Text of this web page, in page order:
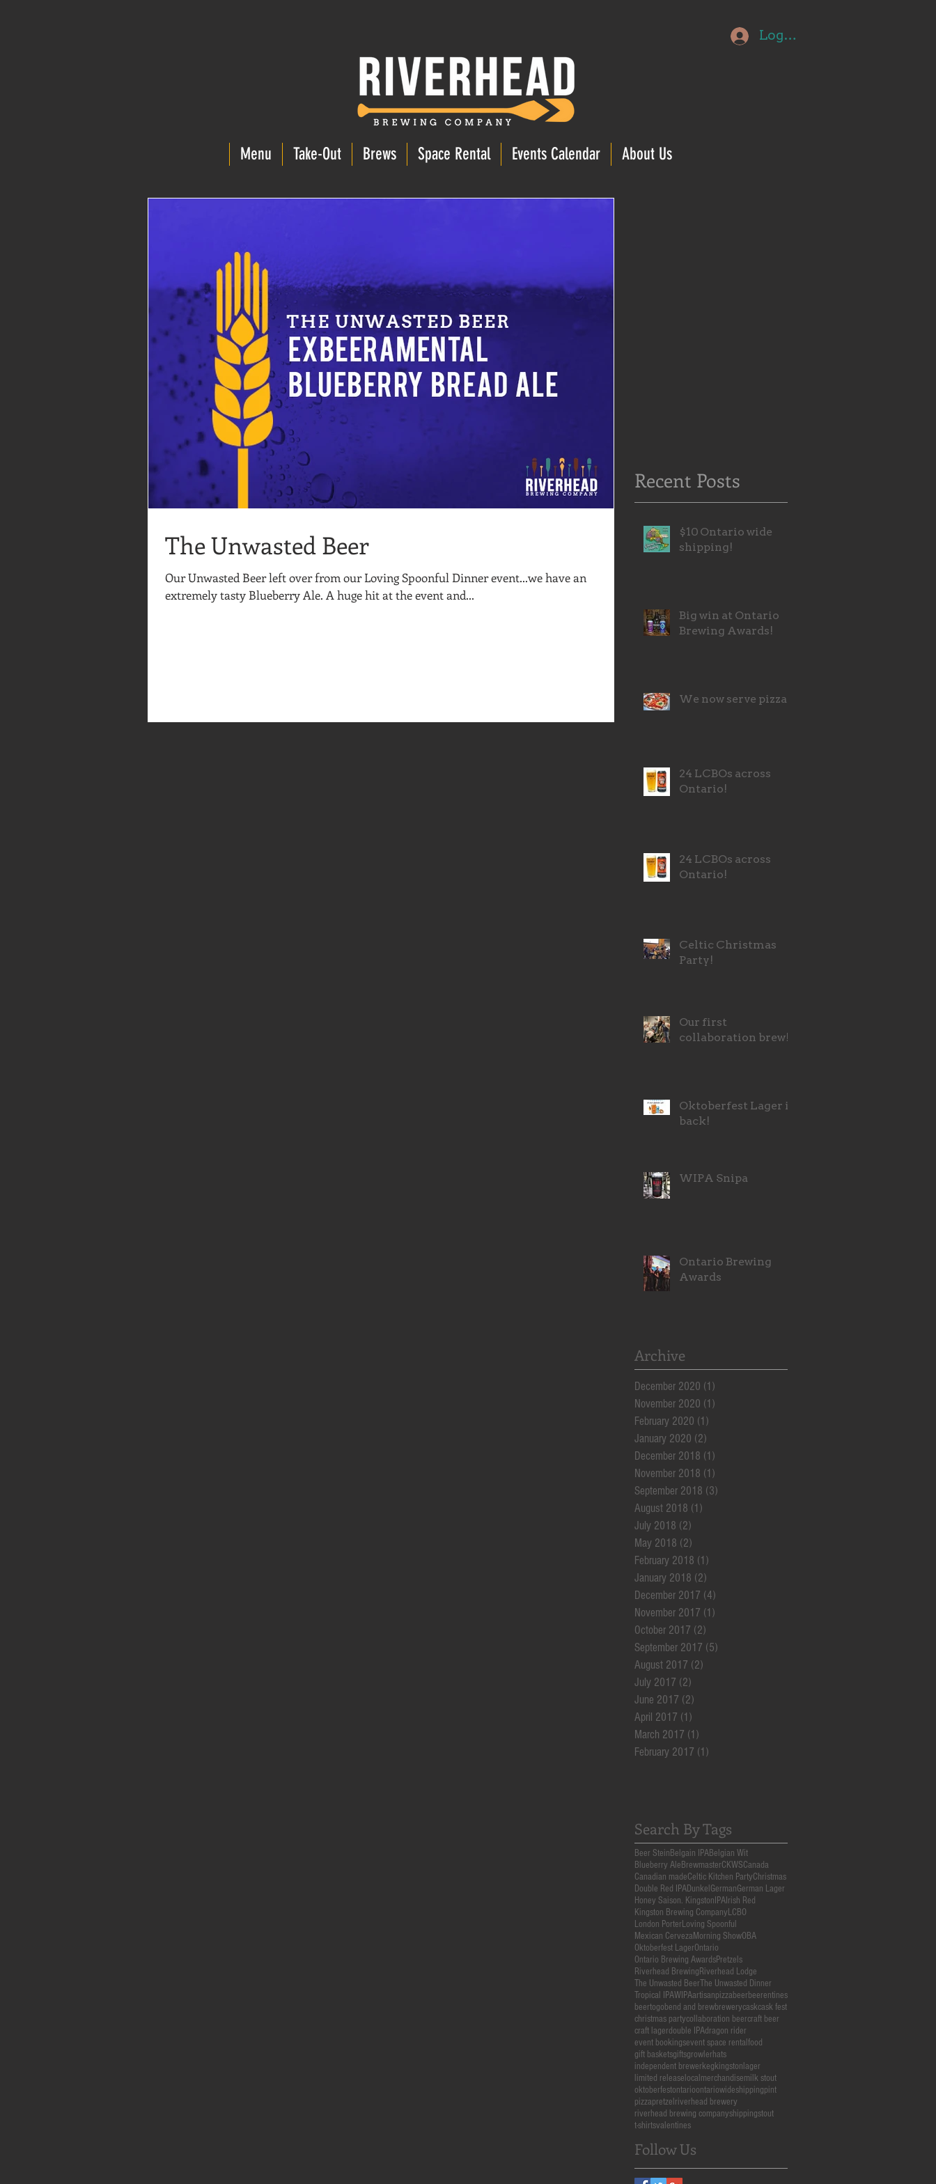
Log In
Menu Take-Out Brews Space Rental Events Calendar About Us
The Unwasted Beer
Our Unwasted Beer left over from our Loving Spoonful Dinner event...we have an
extremely tasty Blueberry Ale. A huge hit at the event and...
Recent Posts
$10 Ontario wide
shipping!
Big win at Ontario
Brewing Awards!
We now serve pizza!
24 LCBOs across
Ontario!
24 LCBOs across
Ontario!
Celtic Christmas
Party!
Our first
collaboration brew!
Oktoberfest Lager is
back!
WIPA Snipa
Ontario Brewing
Awards
Archive
December 2020 (1)
November 2020 (1)
February 2020 (1)
January 2020 (2)
December 2018 (1)
November 2018 (1)
September 2018 (3)
August 2018 (1)
July 2018 (2)
May 2018 (2)
February 2018 (1)
January 2018 (2)
December 2017 (4)
November 2017 (1)
October 2017 (2)
September 2017 (5)
August 2017 (2)
July 2017 (2)
June 2017 (2)
April 2017 (1)
March 2017 (1)
February 2017 (1)
Search By Tags
Beer SteinBelgain IPABelgian Wit
Blueberry AleBrewmasterCKWSCanada
Canadian madeCeltic Kitchen PartyChristmas
Double Red IPADunkel GermanGerman Lager
Honey Saison. Kingston IPA Irish Red
Kingston Brewing CompanyLCBO
London PorterLoving Spoonful
Mexican CervezaMorning ShowOBA
Oktoberfest LagerOntario
Ontario Brewing AwardsPretzels
Riverhead BrewingRiverhead Lodge
The Unwasted BeerThe Unwasted Dinner
Tropical IPAWIPAartisanpizzabeerbeerentines
beertogobend and brewbrewerycaskcask fest
christmas partycollaboration beercraft beer
craft lagerdouble IPAdragon rider
event bookingsevent space rental food
gift basketsgiftsgrowlerhats
independent brewerkegkingston lager
limited release local merchandisemilk stout
oktoberfestontarioontariowideshippingpint
pizzapretzel riverhead brewery
riverhead brewing companyshippingstout
t-shirtsvalentines
Follow Us